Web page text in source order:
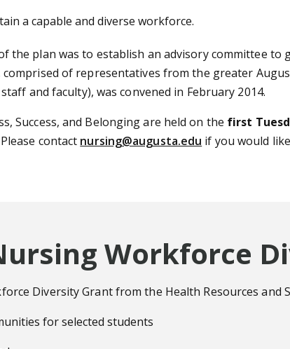
a capable and diverse workforce.
the plan was to establish an advisory committee
of representatives from the greater
and faculty), was convened in February 2014.
Success, and Belonging are held on the first
contact nursing@augusta.edu if you would
Workforce
Diversity Grant from the Health Resources
for selected students